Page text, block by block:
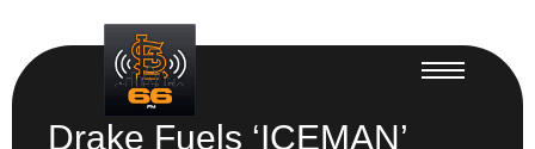
Drake Fuels ‘ICEMAN’